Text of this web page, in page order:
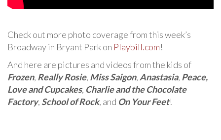
Check out more photo coverage from this week’s
Broadway in Bryant Park on Playbill.com!
And here are pictures and videos from the kids of
Frozen, Really Rosie, Miss Saigon, Anastasia, Peace,
Love and Cupcakes, Charlie and the Chocolate
Factory, School of Rock, and On Your Feet!